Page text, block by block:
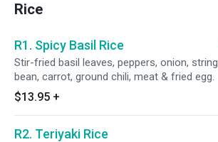
Rice
R1. Spicy Basil Rice
Stir-fried basil leaves, peppers, onion, string
bean, carrot, ground chili, meat & fried egg.
$13.95 +
R2. Teriyaki Rice